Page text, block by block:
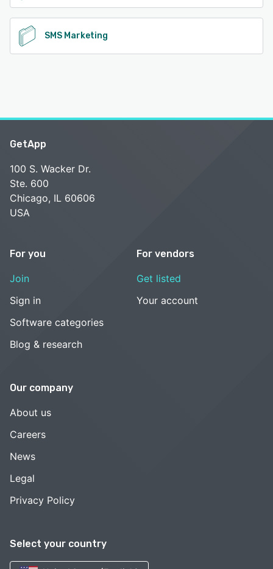
SMS Marketing
Select your country
GetApp
100 S. Wacker Dr.
Ste. 600
Chicago, IL 60606
USA
For you
Join
Sign in
Software categories
Blog & research
For vendors
Get listed
Your account
Our company
About us
Careers
News
Legal
Privacy Policy